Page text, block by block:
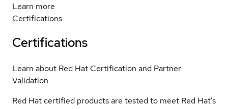
Learn more
Certifications
Certifications
Learn about Red Hat Certification and Partner
Validation
Red Hat certified products are tested to meet Red Hat’s